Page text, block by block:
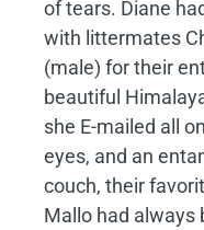
of tears. Diane
with littermates
(male) for their
beautiful
she E-mailed all
eyes, and an
couch, their
Mallo had always